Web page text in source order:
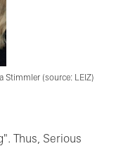
Stimmler (source: LEIZ)
Thus, Serious